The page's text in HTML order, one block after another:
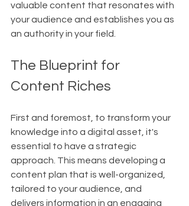
valuable content that resonates with
your audience and establishes you as
an authority in your field.
The Blueprint for
Content Riches
First and foremost, to transform your
knowledge into a digital asset, it's
essential to have a strategic
approach. This means developing a
content plan that is well-organized,
tailored to your audience, and
delivers information in an engaging